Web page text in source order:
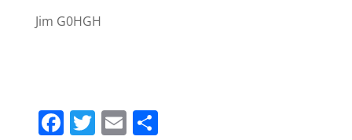
Jim G0HGH
F T E S